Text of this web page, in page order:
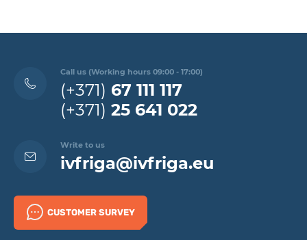
Call us (Working hours 09:00 - 17:00)
(+371) 67 111 117
(+371) 25 641 022
Write to us
ivfriga@ivfriga.eu
CUSTOMER SURVEY